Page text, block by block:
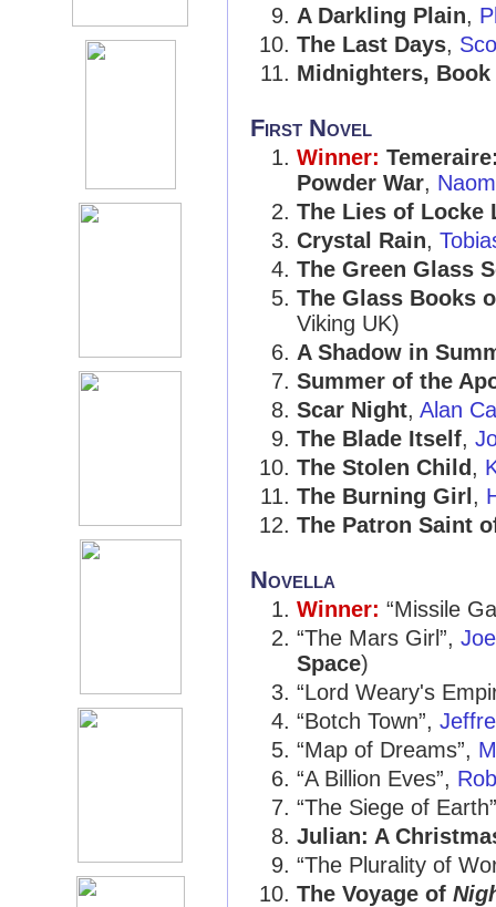
A Darkling Plain,
The Last Days,
Midnighters,
First Novel
Winner:
Powder War,
The Lies of Locke
Crystal Rain,
The Green Glass
The Glass Books
Viking UK)
A Shadow in
Summer of the
Scar Night, Alan
The Blade Itself,
The Stolen Child ,
The Burning Girl ,
The Patron Saint
Novella
Winner: “Missile
“The Mars Girl”,
Space)
“Lord Weary's
“Botch Town”,
“Map of Dreams”,
“A Billion Eves”,
“The Siege of
Julian: A
“The Plurality of
The Voyage of